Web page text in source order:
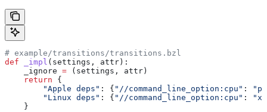
# example/transitions/transitions.bzl
def _impl ( settings , attr ):
    _ignore
= (settings, attr)
    return
{
        "Apple deps"
: { "//command_line_option:cpu" :
        "Linux deps"
: { "//command_line_option:cpu" :
    }